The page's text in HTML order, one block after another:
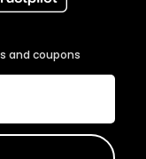
and coupons